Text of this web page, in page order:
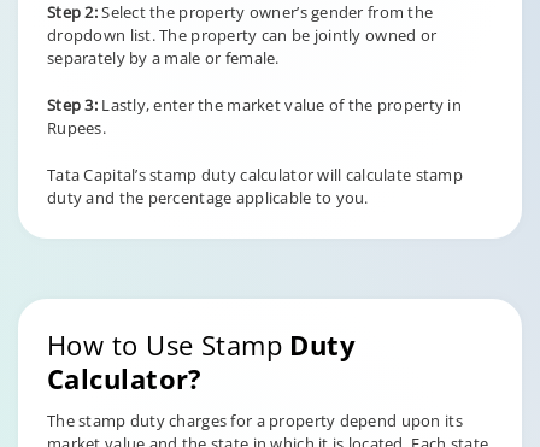
Step 2:Select the property owner’s gender from the
dropdown list. The property can be jointly owned or
separately by a male or female.
Step 3:Lastly, enter the market value of the property in
Rupees.
Tata Capital’s stamp duty calculator will calculate stamp
duty and the percentage applicable to you.
How to Use Stamp Duty
Calculator?
The stamp duty charges for a property depend upon its